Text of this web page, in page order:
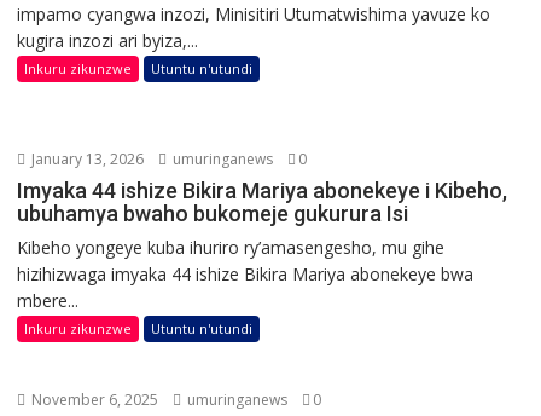
impamo cyangwa inzozi, Minisitiri Utumatwishima yavuze ko
kugira inzozi ari byiza,...
Inkuru zikunzwe Utuntu n'utundi
January 13, 2026 umuringanews 0
Imyaka 44 ishize Bikira Mariya abonekeye i Kibeho,
ubuhamya bwaho bukomeje gukurura Isi
Kibeho yongeye kuba ihuriro ry’amasengesho, mu gihe
hizihizwaga imyaka 44 ishize Bikira Mariya abonekeye bwa
mbere...
Inkuru zikunzwe Utuntu n'utundi
November 6, 2025 umuringanews 0